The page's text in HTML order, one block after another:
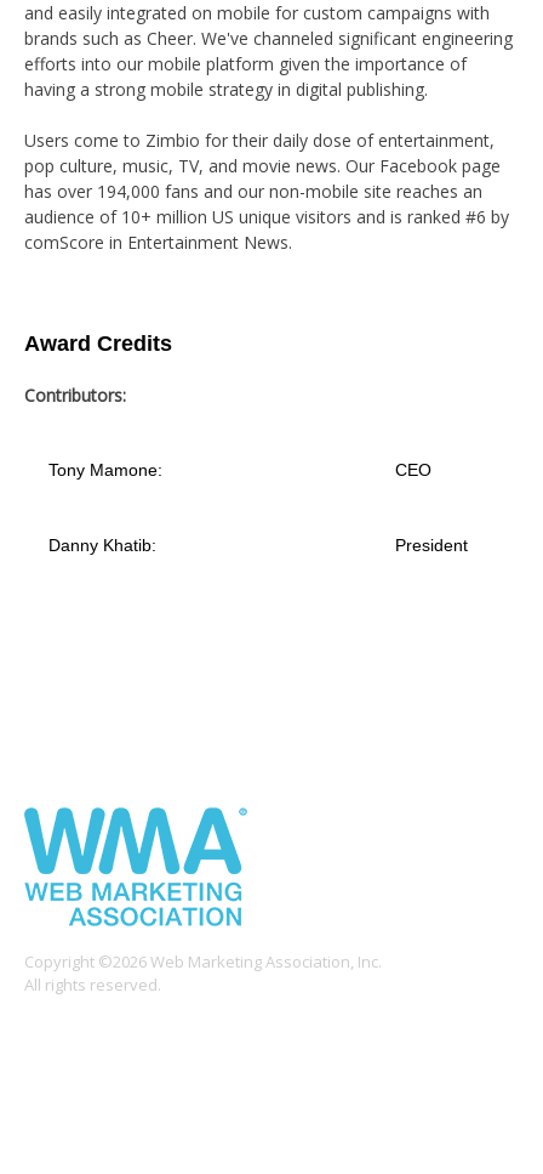
and easily integrated on mobile for custom campaigns with
brands such as Cheer. We've channeled significant engineering
efforts into our mobile platform given the importance of
having a strong mobile strategy in digital publishing.
Users come to Zimbio for their daily dose of entertainment,
pop culture, music, TV, and movie news. Our Facebook page
has over 194,000 fans and our non-mobile site reaches an
audience of 10+ million US unique visitors and is ranked #6 by
comScore in Entertainment News.
Award Credits
Contributors:
Tony Mamone: CEO
Danny Khatib: President
Copyright ©2026 Web Marketing Association, Inc.
All rights reserved.